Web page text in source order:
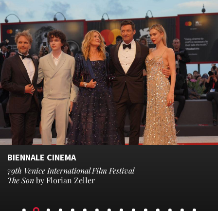
BIENNALE CINEMA
79th Venice International Film Festival
The Sonby Florian Zeller